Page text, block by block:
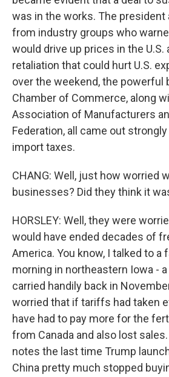
was in the works. The president
from industry groups who
would drive up prices in the U.S.
retaliation that could hurt U.S.
over the weekend, the powerful
Chamber of Commerce, along
Association of Manufacturers
Federation, all came out
import taxes.
CHANG: Well, just how worried
businesses? Did they think it
HORSLEY: Well, they were
would have ended decades of
America. You know, I talked to a
morning in northeastern Iowa -
carried handily back in
worried that if tariffs had taken
have had to pay more for the
from Canada and also lost sales.
notes the last time Trump
China pretty much stopped